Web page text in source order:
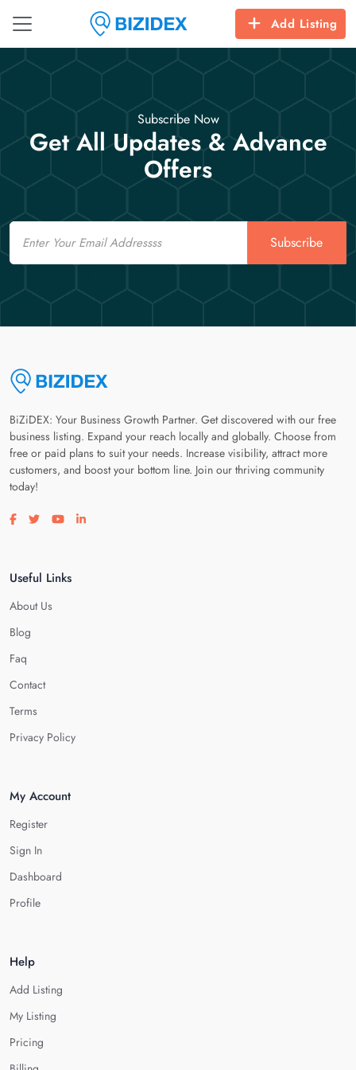
Add Listing
Subscribe Now
Get All Updates & Advance
Offers
Email
Subscribe
BiZiDEX: Your Business Growth Partner. Get discovered with our free
business listing. Expand your reach locally and globally. Choose from
free or paid plans to suit your needs. Increase visibility, attract more
customers, and boost your bottom line. Join our thriving community
today!
Visit our facebook page
Visit our twitter page
Visit our youtube page
Visit our linkedin page
Useful Links
About Us
Blog
Faq
Contact
Terms
Privacy Policy
My Account
Register
Sign In
Dashboard
Profile
Help
Add Listing
My Listing
Pricing